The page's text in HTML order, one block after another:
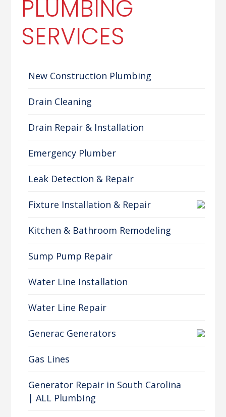
PLUMBING
SERVICES
New Construction Plumbing
Drain Cleaning
Drain Repair & Installation
Emergency Plumber
Leak Detection & Repair
Fixture Installation & Repair
Kitchen & Bathroom Remodeling
Sump Pump Repair
Water Line Installation
Water Line Repair
Generac Generators
Gas Lines
Generator Repair in South Carolina
| ALL Plumbing